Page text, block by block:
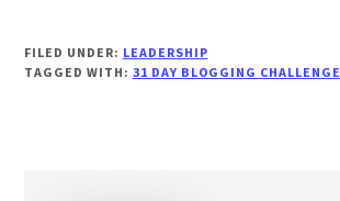
FILED UNDER: LEADERSHIP
TAGGED WITH: 31 DAY BLOGGING CHALLENGE